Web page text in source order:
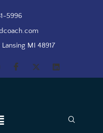
5996
MI 48917